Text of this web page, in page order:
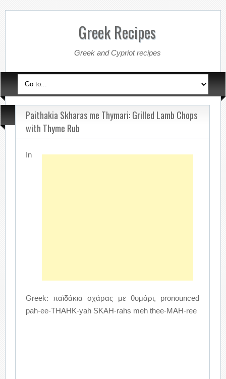
Greek Recipes
Greek and Cypriot recipes
Paithakia Skharas me Thymari: Grilled Lamb Chops
with Thyme Rub
In
Greek: παϊδάκια σχάρας με θυμάρι, pronounced
pah-ee-THAHK-yah SKAH-rahs meh thee-MAH-ree